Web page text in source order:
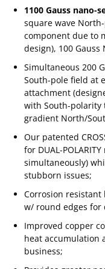
1100 Gauss nano-
square wave
component due to
design), 100
Simultaneous 200
South-pole field at
attachment
with South-polarity
gradient North/
Our patented
for DUAL-
simultaneously)
stubborn issues;
Corrosion
w/ round edges for
Improved copper
heat accumulation
business;